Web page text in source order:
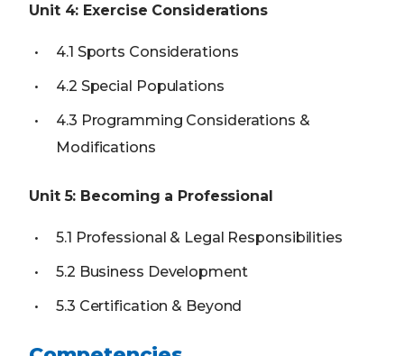
Unit 4: Exercise Considerations
4.1 Sports Considerations
4.2 Special Populations
4.3 Programming Considerations &
Modifications
Unit 5: Becoming a Professional
5.1 Professional & Legal Responsibilities
5.2 Business Development
5.3 Certification & Beyond